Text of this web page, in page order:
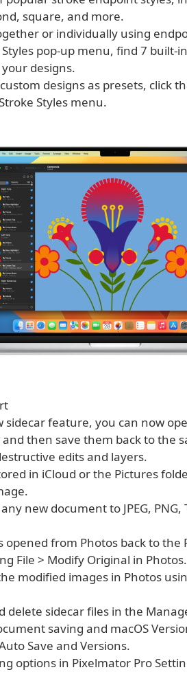
square, and more.
or individually using
pop-up menu, find 7 built-
designs.
designs as presets, click
Styles menu.
sidecar feature, you can now
then save them back to the
edits and layers.
in iCloud or the Pictures
new document to JPEG, PNG,
opened from Photos back to
File > Modify Original in Photos.
modified images in Photos
delete sidecar files in the
saving and macOS
Save and Versions.
options in Pixelmator Pro